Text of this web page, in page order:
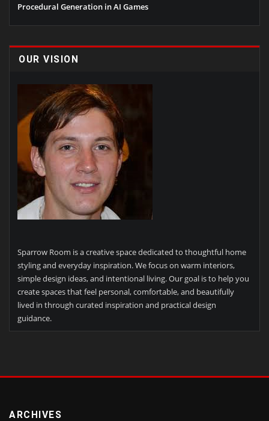
Procedural Generation in AI Games
OUR VISION
Sparrow Room is a creative space dedicated to thoughtful home
styling and everyday inspiration. We focus on warm interiors,
simple design ideas, and intentional living. Our goal is to help you
create spaces that feel personal, comfortable, and beautifully
lived in through curated inspiration and practical design
guidance.
ARCHIVES